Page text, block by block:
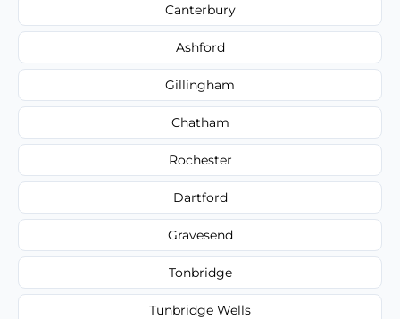
Canterbury
Ashford
Gillingham
Chatham
Rochester
Dartford
Gravesend
Tonbridge
Tunbridge Wells